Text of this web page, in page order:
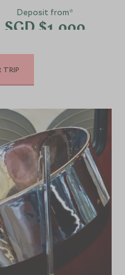
Deposit from*
SGD $1,000
2026
Deposit from*
SGD $1,200
2027
Deposit from*
SGD $1,200
TRIP